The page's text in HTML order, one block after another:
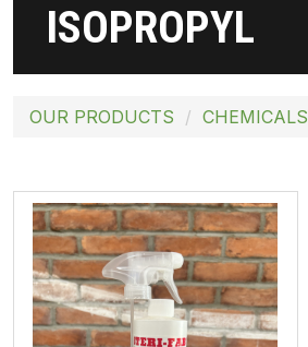
ISOPROPYL
OUR PRODUCTS CHEMICALS